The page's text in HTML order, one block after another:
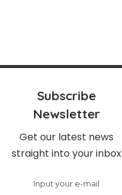
Subscribe
Newsletter
Get our latest news
straight into your inbox